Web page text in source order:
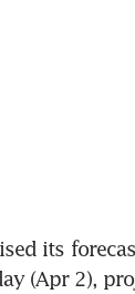
its
(Apr 2),